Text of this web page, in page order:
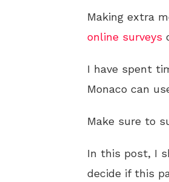
Making extra
online surveys
I have spent
Monaco can
Make sure to
In this post, I
decide if this